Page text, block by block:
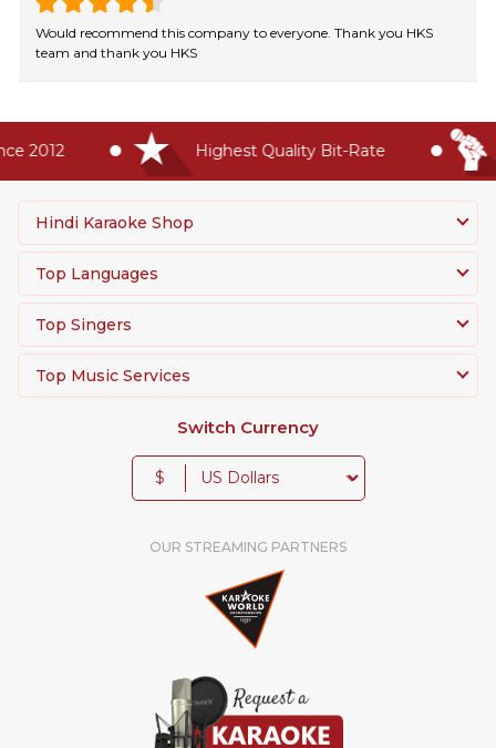
Would recommend this company to everyone. Thank you HKS
team and thank you HKS
Highest Quality Bit-Rate
Hindi Karaoke Shop
Top Languages
Top Singers
Top Music Services
Switch Currency
$
OUR STREAMING PARTNERS